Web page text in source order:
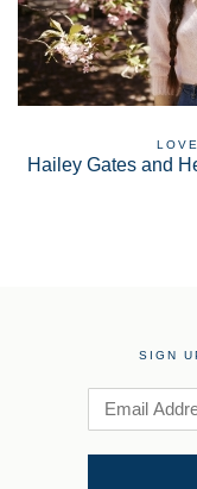
Hailey Gates and
SIGN